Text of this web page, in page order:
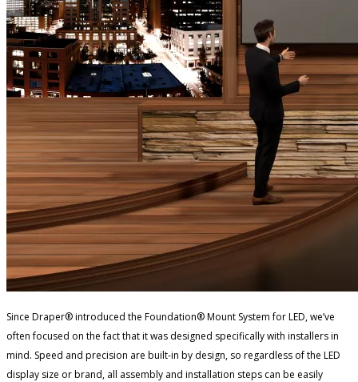
Since Draper® introduced the Foundation® Mount System for LED, we’ve
often focused on the fact that it was designed specifically with installers in
mind. Speed and precision are built-in by design, so regardless of the LED
display size or brand, all assembly and installation steps can be easily